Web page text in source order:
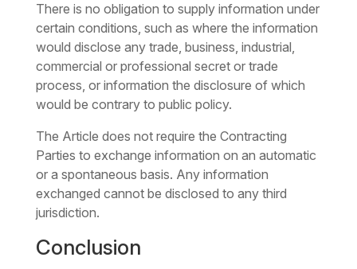
There is no obligation to supply information under
certain conditions, such as where the information
would disclose any trade, business, industrial,
commercial or professional secret or trade
process, or information the disclosure of which
would be contrary to public policy.
The Article does not require the Contracting
Parties to exchange information on an automatic
or a spontaneous basis. Any information
exchanged cannot be disclosed to any third
jurisdiction.
Conclusion